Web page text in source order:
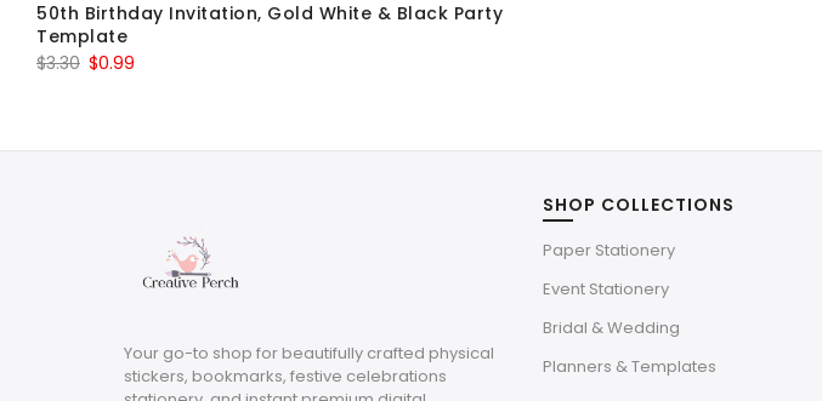
50th Birthday Invitation, Gold White & Black Party
Template
$3.30 Original
$3.30.
$0.99
$0.99.
Your go-to shop for beautifully crafted physical
stickers, bookmarks, festive celebrations
SHOP COLLECTIONS
Paper Stationery
Event Stationery
Bridal & Wedding
Planners & Templates